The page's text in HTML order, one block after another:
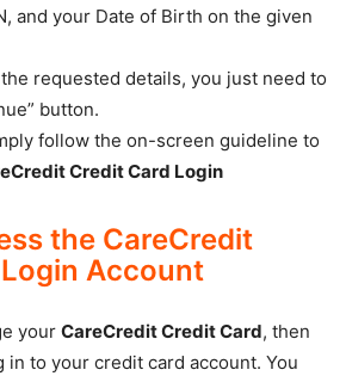
and your Date of Birth on the given
requested details, you just need to
button.
follow the on-screen guideline to
Credit Card Login
the CareCredit
Account
your CareCredit Credit Card, then
in to your credit card account. You